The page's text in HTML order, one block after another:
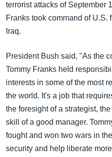
terrorist attacks of September
Franks took command of U.S.
Iraq.
President Bush said, "As the
Tommy Franks held
interests in some of the most
the world. It's a job that
the foresight of a strategist,
skill of a good manager.
fought and won two wars in
security and help liberate